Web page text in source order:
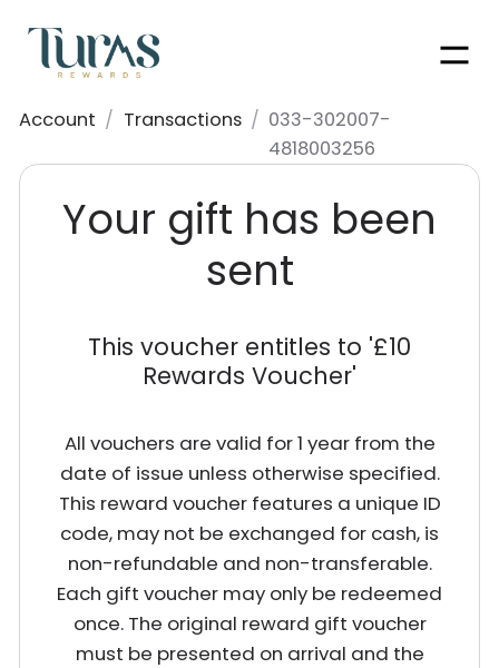
Account / Transactions / 033-302007-
4818003256
Your gift has been
sent
This voucher entitles to '£10
Rewards Voucher'
All vouchers are valid for 1 year from the
date of issue unless otherwise specified.
This reward voucher features a unique ID
code, may not be exchanged for cash, is
non-refundable and non-transferable.
Each gift voucher may only be redeemed
once. The original reward gift voucher
must be presented on arrival and the